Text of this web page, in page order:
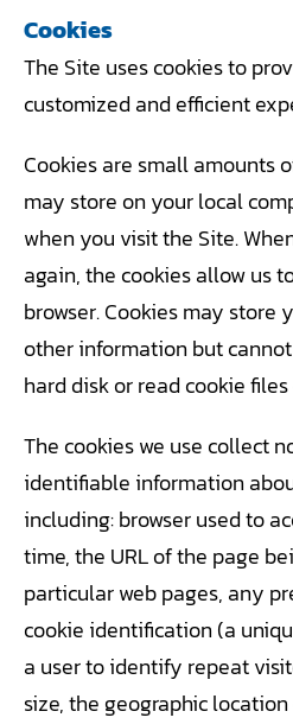
Cookies
The Site uses cookies to
customized and efficient
Cookies are small amounts
may store on your local
when you visit the Site.
again, the cookies allow us
browser. Cookies may store
other information but
hard disk or read cookie
The cookies we use collect
identifiable information
including: browser used to
time, the URL of the page
particular web pages, any
cookie identification (a
a user to identify repeat
size, the geographic